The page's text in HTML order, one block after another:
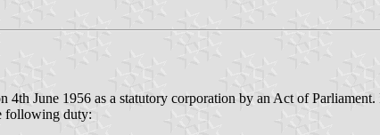
June 1956 as a statutory corporation by an Act of
following duty: